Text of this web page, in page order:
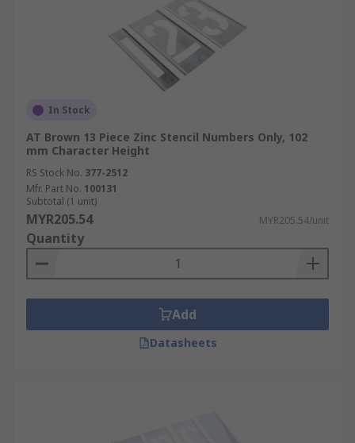
In Stock
AT Brown 13 Piece Zinc Stencil Numbers Only, 102
mm Character Height
RS Stock No. 377-2512
Mfr. Part No. 100131
Subtotal (1 unit)
MYR205.54 MYR205.54/unit
Quantity
Add
Datasheets